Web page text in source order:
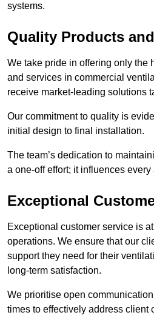
systems.
Quality Products
We take pride in offering only the
and services in commercial
receive market-leading solutions
Our commitment to quality is
initial design to final installation.
The team’s dedication to
a one-off effort; it influences
Exceptional
Exceptional customer service is
operations. We ensure that our
support they need for their
long-term satisfaction.
We prioritise open
times to effectively address client